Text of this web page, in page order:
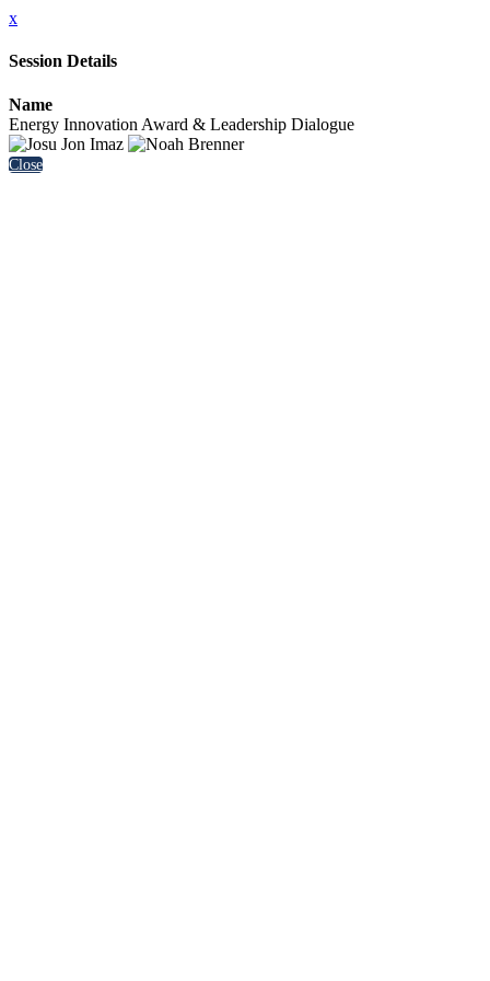
x
Session Details
Name
Energy Innovation Award & Leadership Dialogue
Close